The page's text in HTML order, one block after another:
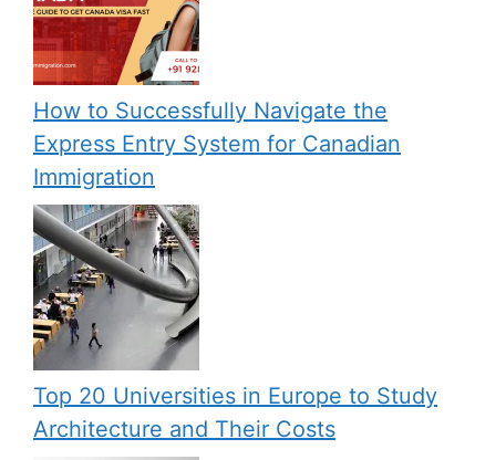
How to Successfully Navigate the
Express Entry System for Canadian
Immigration
Top 20 Universities in Europe to Study
Architecture and Their Costs